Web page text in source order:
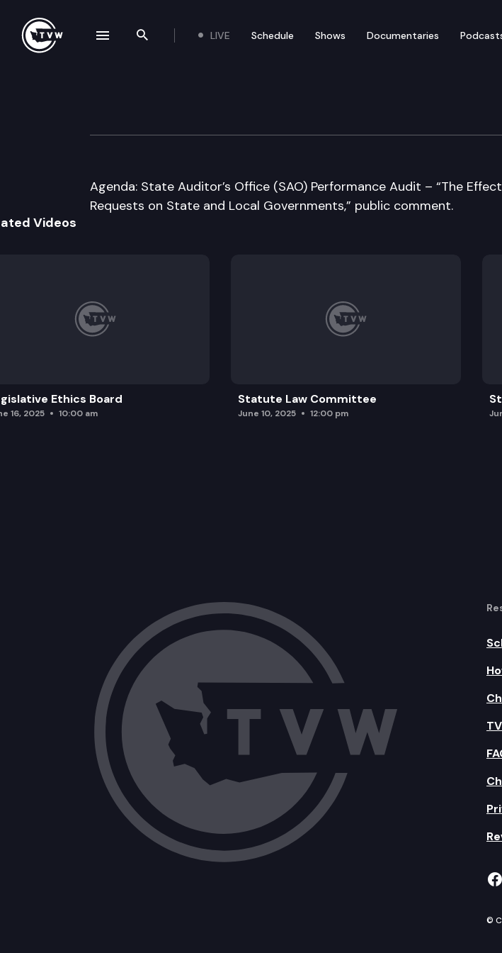
Search the site
LIVE Schedule Shows Documentaries
Joint Legislative Audit &
Agenda: State Auditor’s Office (SAO) Performance Audit – “The
Requests on State and Local Governments,” public comment.
Videos
Ethics Board
16, 2025 10:00 am
Statute Law Committee
June 10, 2025 12:00 pm
©
navigation drawer